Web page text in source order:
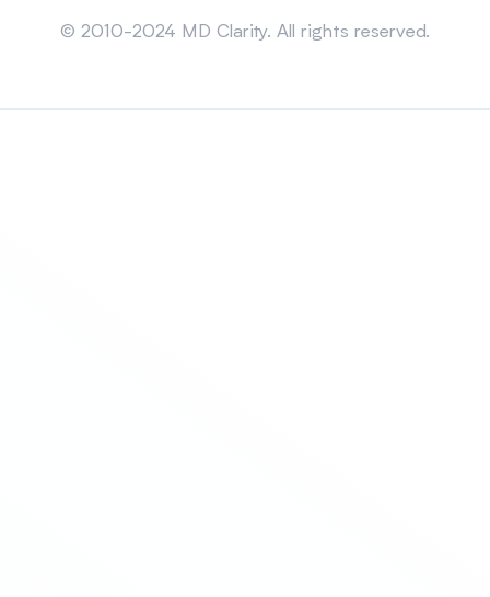
© 2010-2024 MD Clarity. All rights reserved.